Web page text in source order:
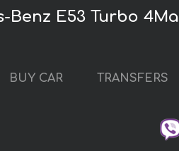
Benz E53 Turbo
BUY CAR TRANSFERS